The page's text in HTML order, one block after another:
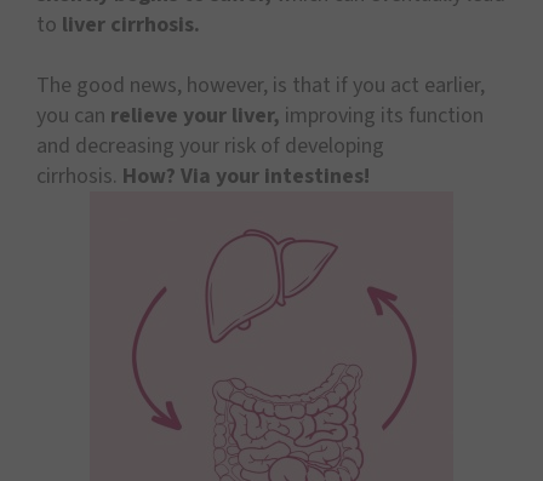
to liver cirrhosis.
The good news, however, is that if you act earlier,
you can relieve your liver, improving its function
and decreasing your risk of developing
cirrhosis. How? Via your intestines!